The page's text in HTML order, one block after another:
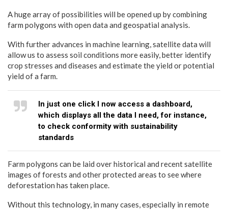
A huge array of possibilities will be opened up by combining
farm polygons with open data and geospatial analysis.
With further advances in machine learning, satellite data will
allow us to assess soil conditions more easily, better identify
crop stresses and diseases and estimate the yield or potential
yield of a farm.
In just one click I now access a dashboard,
which displays all the data I need, for instance,
to check conformity with sustainability
standards
Farm polygons can be laid over historical and recent satellite
images of forests and other protected areas to see where
deforestation has taken place.
Without this technology, in many cases, especially in remote